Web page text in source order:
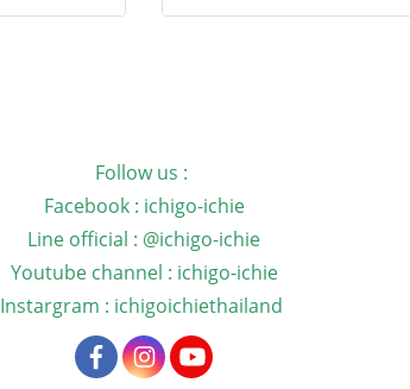
Follow us :
Facebook : ichigo-ichie
Line official : @ichigo-ichie
Youtube channel : ichigo-ichie
Instargram : ichigoichiethailand